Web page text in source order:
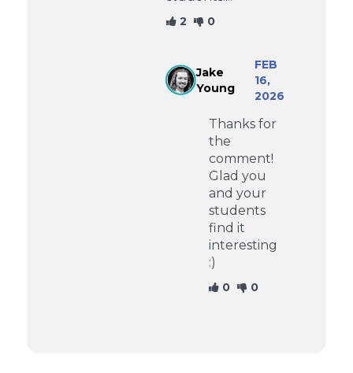
2 0
Jake
Young
FEB
16,
2026
Thanks for
the
comment!
Glad you
and your
students
find it
interesting
:)
0 0